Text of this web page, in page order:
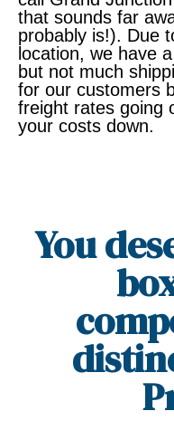
that sounds far
probably is!). Due
location, we have
but not much
for our customers
freight rates going
your costs down.
You